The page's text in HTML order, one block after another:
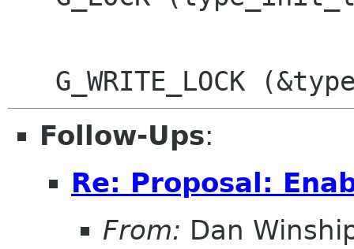
Follow-Ups:
Re: Proposal:
From: Dan